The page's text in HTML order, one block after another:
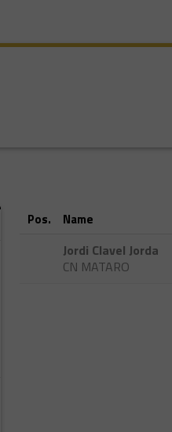
Pos. Name
Jordi Clavel Jorda
CN MATARO